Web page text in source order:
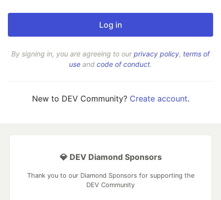
By signing in, you are agreeing to ourprivacy policy, terms of
use and code of conduct.
New to DEV Community? Create account.
💎 DEV Diamond Sponsors
Thank you to our Diamond Sponsors for supporting the
DEV Community